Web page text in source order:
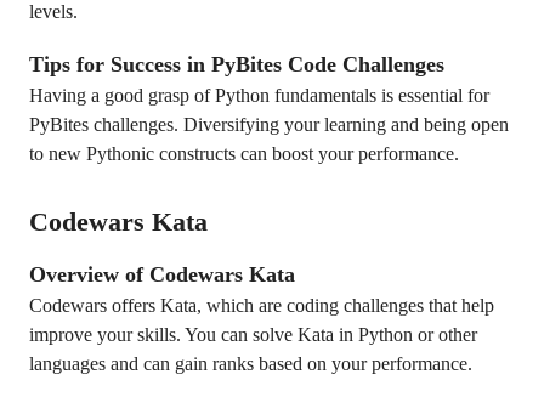
levels.
Tips for Success in PyBites Code Challenges
Having a good grasp of Python fundamentals is essential for
PyBites challenges. Diversifying your learning and being open
to new Pythonic constructs can boost your performance.
Codewars Kata
Overview of Codewars Kata
Codewars offers Kata, which are coding challenges that help
improve your skills. You can solve Kata in Python or other
languages and can gain ranks based on your performance.